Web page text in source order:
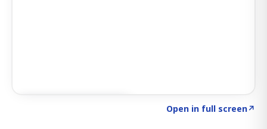
Open in full screen↗